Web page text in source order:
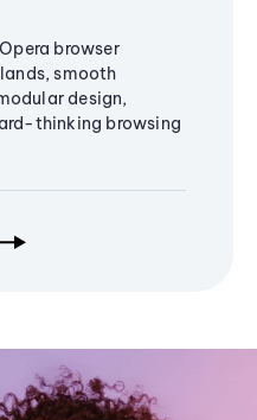
browser
smooth
design,
thinking browsing